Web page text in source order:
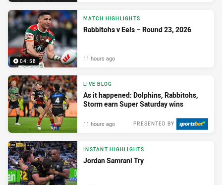
04:58
MATCH HIGHLIGHTS
Rabbitohs v Eels – Round 23, 2026
11 hours ago
LIVE BLOG
As it happened: Dolphins, Rabbitohs,
Storm earn Super Saturday wins
PRESENTED BY
11 hours ago
INSTANT HIGHLIGHTS
Jordan Samrani Try